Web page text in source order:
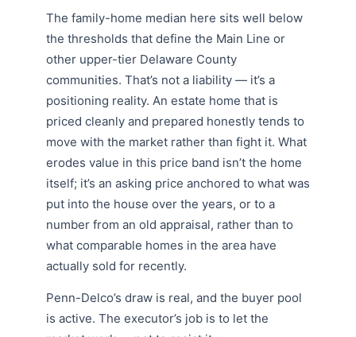
The family-home median here sits well below
the thresholds that define the Main Line or
other upper-tier Delaware County
communities. That’s not a liability — it’s a
positioning reality. An estate home that is
priced cleanly and prepared honestly tends to
move with the market rather than fight it. What
erodes value in this price band isn’t the home
itself; it’s an asking price anchored to what was
put into the house over the years, or to a
number from an old appraisal, rather than to
what comparable homes in the area have
actually sold for recently.
Penn-Delco’s draw is real, and the buyer pool
is active. The executor’s job is to let the